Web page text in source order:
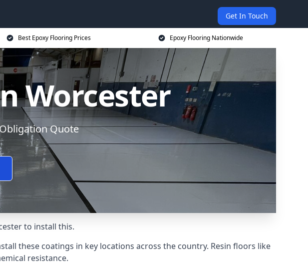
Get In Touch
Best Epoxy Flooring Prices Epoxy Flooring Nationwide
Worcester
Quote
to install this.
these coatings in key locations across the country. Resin floors like
resistance.